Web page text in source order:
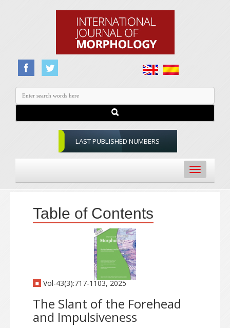
LAST PUBLISHED NUMBERS
Toggle
navigation
Table of Contents
Vol-43(3):717-1103, 2025
The Slant of the Forehead
and Impulsiveness